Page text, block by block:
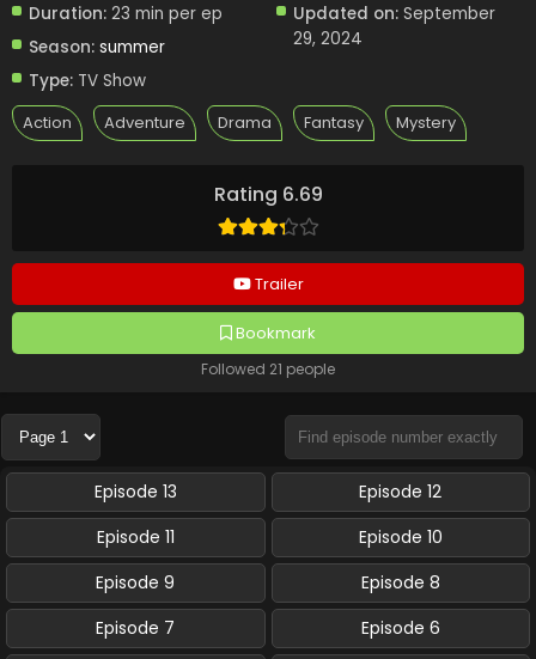
Rating 6.69
Trailer
Bookmark
Followed 21 people
Duration: 23 min per ep
Season: summer
Type: TV Show
Updated on: September
29, 2024
Action Adventure Drama Fantasy Mystery
Episode 13
Episode 12
Episode 11
Episode 10
Episode 9
Episode 8
Episode 7
Episode 6